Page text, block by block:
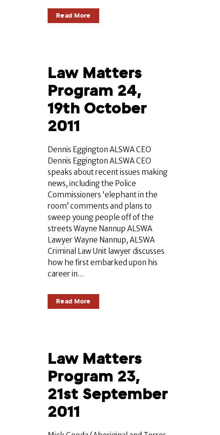
Read More
Law Matters
Program 24,
19th October
2011
Dennis Eggington ALSWA CEO
Dennis Eggington ALSWA CEO
speaks about recent issues making
news, including the Police
Commissioners ‘elephant in the
room’ comments and plans to
sweep young people off of the
streets Wayne Nannup ALSWA
Lawyer Wayne Nannup, ALSWA
Criminal Law Unit lawyer discusses
how he first embarked upon his
career in...
Read More
Law Matters
Program 23,
21st September
2011